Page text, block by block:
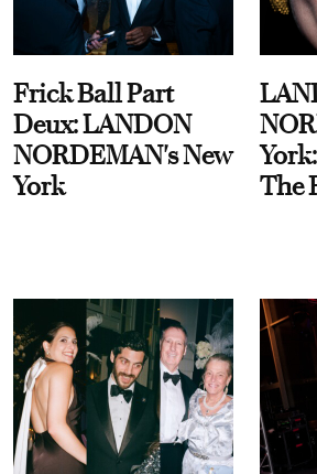
Frick Ball Part
Deux: LANDON
NORDEMAN's New
York
The